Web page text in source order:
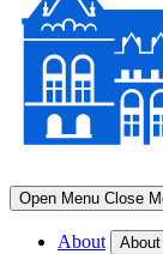
Open Menu Close
About About